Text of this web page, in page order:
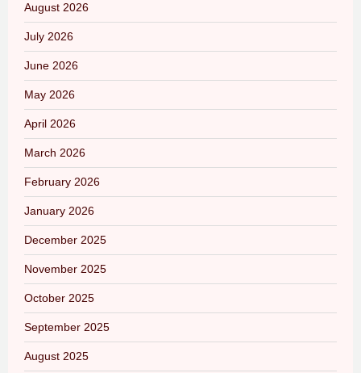
August 2026
July 2026
June 2026
May 2026
April 2026
March 2026
February 2026
January 2026
December 2025
November 2025
October 2025
September 2025
August 2025